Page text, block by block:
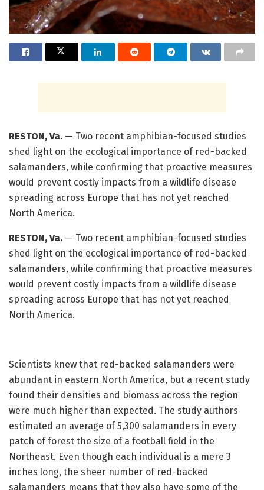
RESTON, Va. — Two recent amphibian-focused studies
shed light on the ecological importance of red-backed
salamanders, while confirming that proactive measures
would prevent costly impacts from a wildlife disease
spreading across Europe that has not yet reached
North America.
RESTON, Va. — Two recent amphibian-focused studies
shed light on the ecological importance of red-backed
salamanders, while confirming that proactive measures
would prevent costly impacts from a wildlife disease
spreading across Europe that has not yet reached
North America.
Scientists knew that red-backed salamanders were
abundant in eastern North America, but a recent study
found their densities and biomass across the region
were much higher than expected. The study authors
estimated an average of 5,300 salamanders in every
patch of forest the size of a football field in the
Northeast. Even though each individual is a mere 3
inches long, the sheer number of red-backed
salamanders means that they also have some of the